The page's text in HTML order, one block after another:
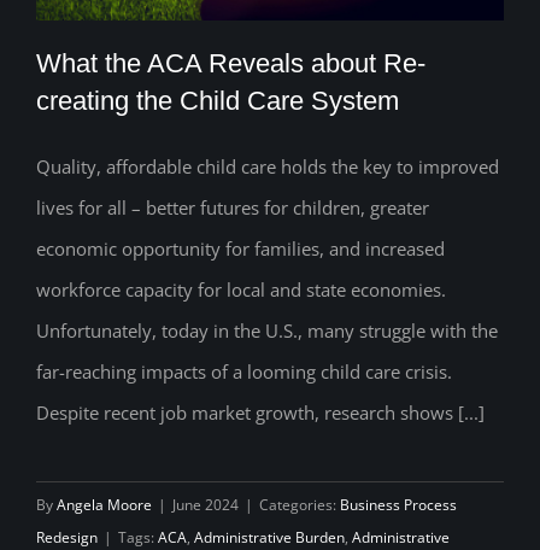
What the ACA Reveals about Re-
What the ACA Reveals about Re-
creating the Child Care System
Quality, affordable child care holds the key to improved
lives for all – better futures for children, greater
economic opportunity for families, and increased
workforce capacity for local and state economies.
Unfortunately, today in the U.S., many struggle with the
far-reaching impacts of a looming child care crisis.
Despite recent job market growth, research shows [...]
ByAngela Moore | June 2024 | Categories: Business Process
Redesign | Tags: ACA, Administrative Burden, Administrative